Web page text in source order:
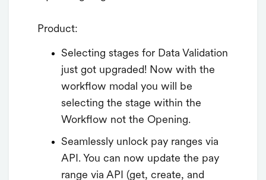
Product:
Selecting stages for Data Validation
just got upgraded! Now with the
workflow modal you will be
selecting the stage within the
Workflow not the Opening.
Seamlessly unlock pay ranges via
API. You can now update the pay
range via API (get, create, and